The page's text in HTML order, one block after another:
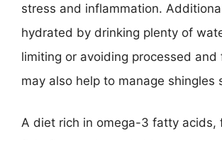
stress and inflammation.
hydrated by drinking plenty of
limiting or avoiding processed and
may also help to manage shingles
A diet rich in omega-3 fatty acids,